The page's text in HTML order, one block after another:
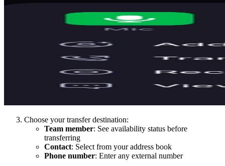
Choose your transfer destination:
Team member: See availability status before
transferring
Contact: Select from your address book
Phone number: Enter any external number